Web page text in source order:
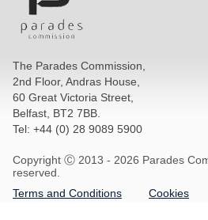
The Parades Commission,
2nd Floor, Andras House,
60 Great Victoria Street,
Belfast, BT2 7BB.
Tel: +44 (0) 28 9089 5900
Copyright Ⓒ 2013 - 2026 Parades
reserved.
Terms and Conditions
Cookies